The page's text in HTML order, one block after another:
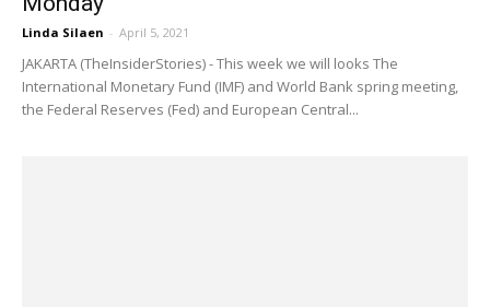
Linda Silaen - April 5, 2021
JAKARTA (TheInsiderStories) - This week we will looks The
International Monetary Fund (IMF) and World Bank spring meeting,
the Federal Reserves (Fed) and European Central...